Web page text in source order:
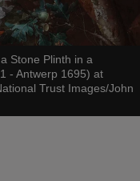
Stone Plinth in a
- Antwerp 1695) at
Trust Images/John